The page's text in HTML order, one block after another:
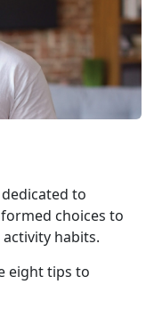
to
choices to
habits.
eight tips to